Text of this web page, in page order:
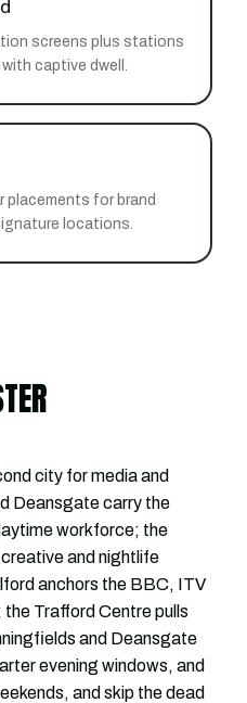
screens plus stations
captive dwell.
placements for brand
locations.
city for media and
Deansgate carry the
workforce; the
and nightlife
anchors the BBC, ITV
Trafford Centre pulls
and Deansgate
evening windows, and
and skip the dead